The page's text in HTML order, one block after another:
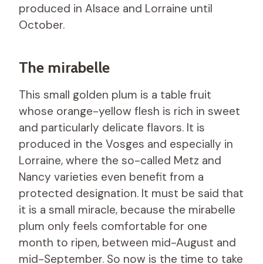
produced in Alsace and Lorraine until
October.
The mirabelle
This small golden plum is a table fruit
whose orange-yellow flesh is rich in sweet
and particularly delicate flavors. It is
produced in the Vosges and especially in
Lorraine, where the so-called Metz and
Nancy varieties even benefit from a
protected designation. It must be said that
it is a small miracle, because the mirabelle
plum only feels comfortable for one
month to ripen, between mid-August and
mid-September. So now is the time to take